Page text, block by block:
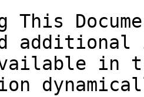
This
in